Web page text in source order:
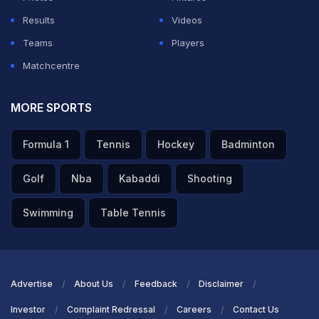
Results
Videos
Teams
Players
Matchcentre
MORE SPORTS
Formula 1 Tennis Hockey Badminton
Golf Nba Kabaddi Shooting
Swimming Table Tennis
Advertise About Us Feedback Disclaimer
Investor Complaint Redressal Careers Contact Us